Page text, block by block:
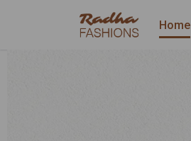
Home